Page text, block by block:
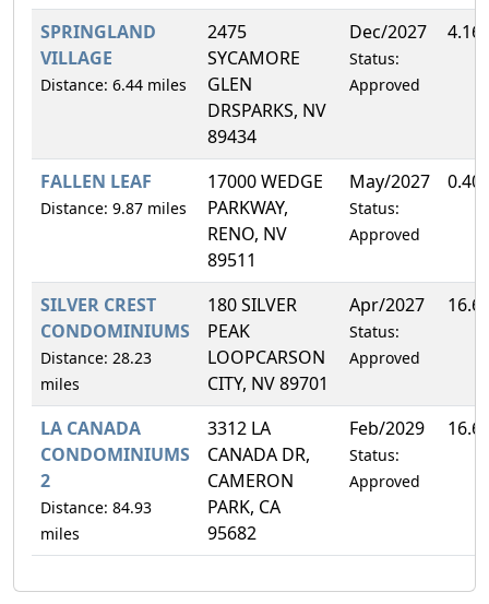
SPRINGLAND
VILLAGE
Distance: 6.44 miles
2475
SYCAMORE
GLEN
DRSPARKS, NV
89434
Dec/2027
Status:
Approved
FALLEN LEAF
Distance: 9.87 miles
17000 WEDGE
PARKWAY,
RENO, NV
89511
May/2027
Status:
Approved
SILVER CREST
CONDOMINIUMS
Distance: 28.23
miles
180 SILVER
PEAK
LOOPCARSON
CITY, NV 89701
Apr/2027
Status:
Approved
LA CANADA
CONDOMINIUMS
2
Distance: 84.93
miles
3312 LA
CANADA DR,
CAMERON
PARK, CA
95682
Feb/2029
Status:
Approved